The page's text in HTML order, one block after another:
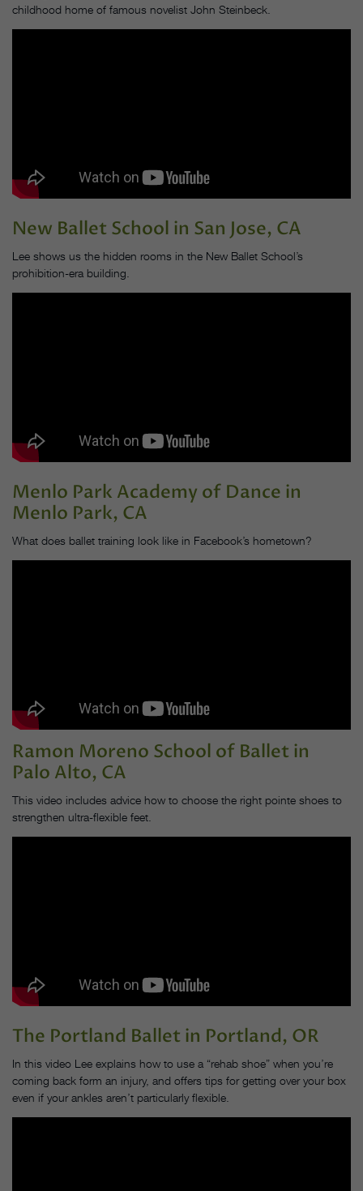
childhood home of famous novelist John Steinbeck.
New Ballet School in San Jose, CA
Lee shows us the hidden rooms in the New Ballet School’s
prohibition-era building.
Menlo Park Academy of Dance in
Menlo Park, CA
What does ballet training look like in Facebook’s hometown?
Ramon Moreno School of Ballet in
Palo Alto, CA
This video includes advice how to choose the right pointe shoes to
strengthen ultra-flexible feet.
The Portland Ballet in Portland, OR
In this video Lee explains how to use a “rehab shoe” when you’re
coming back form an injury, and offers tips for getting over your box
even if your ankles aren’t particularly flexible.